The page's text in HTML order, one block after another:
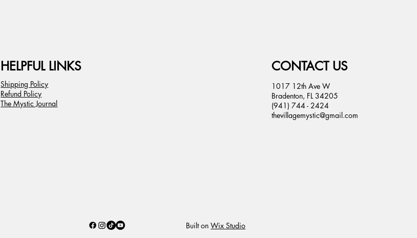
HELPFUL LINKS
Shipping Policy
Refund Policy
The Mystic Journal
CONTACT US
1017 12th Ave W
Bradenton, FL 34205
(941) 744 - 2424
thevillagemystic@gmail.com
Built onWix Studio